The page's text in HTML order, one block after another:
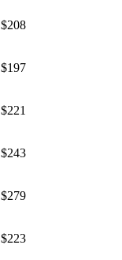
$208
$197
$221
$243
$279
$223